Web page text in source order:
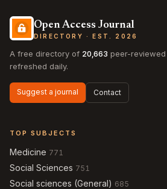
Open Access Journal
DIRECTORY · EST. 2026
A free directory of 20,663 peer-
refreshed daily.
Suggest a journal Contact
TOP SUBJECTS
Medicine 771
Social Sciences 751
Social sciences (General) 685